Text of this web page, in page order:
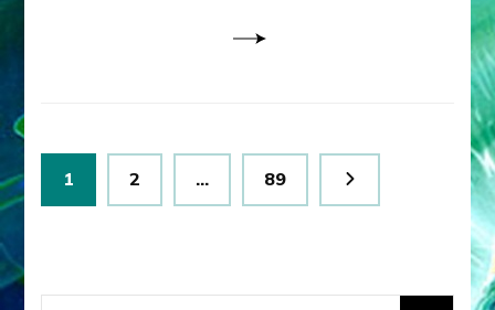
Posts
pagination
Page
1 Page
2 … Page
89